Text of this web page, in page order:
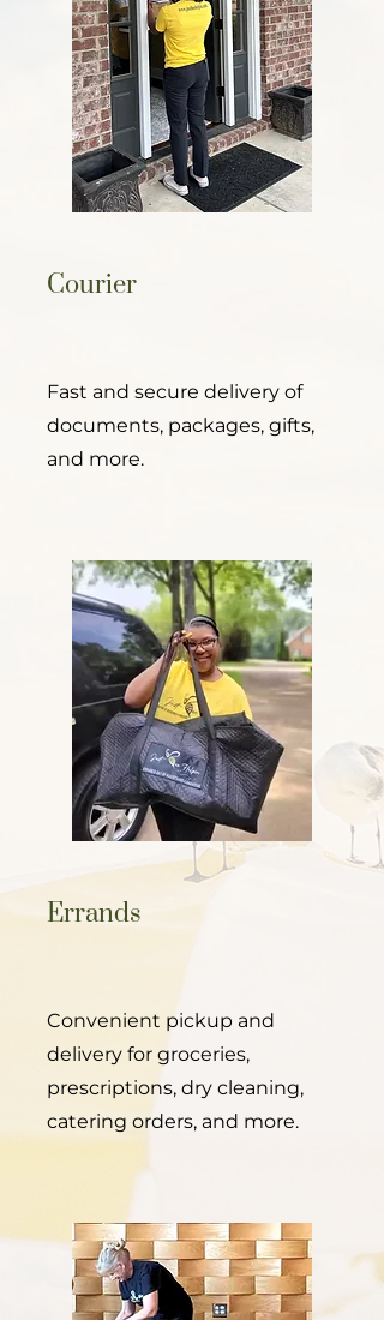
Courier
Fast and secure delivery of
documents, packages, gifts,
and more.
Errands
Convenient pickup and
delivery for groceries,
prescriptions, dry cleaning,
catering orders, and more.